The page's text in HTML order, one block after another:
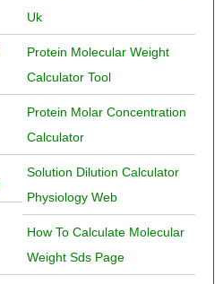
Uk
Protein Molecular Weight
Calculator Tool
Protein Molar Concentration
Calculator
Solution Dilution Calculator
Physiology Web
How To Calculate Molecular
Weight Sds Page